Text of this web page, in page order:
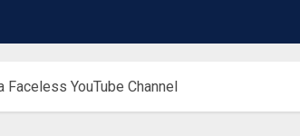
YouTube Channel